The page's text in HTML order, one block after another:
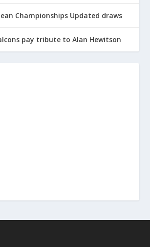
Championships Updated draws
pay tribute to Alan Hewitson